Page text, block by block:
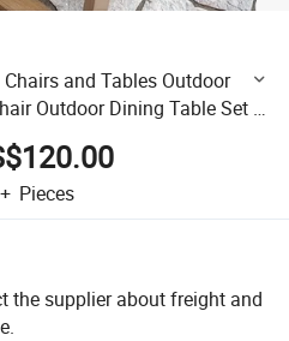
and Tables Outdoor
Outdoor Dining Table Set 6
Pieces
the supplier about freight and